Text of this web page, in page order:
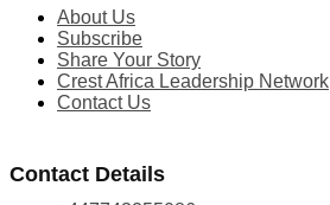
About Us
Subscribe
Share Your Story
Crest Africa Leadership Network
Contact Us
Contact Details